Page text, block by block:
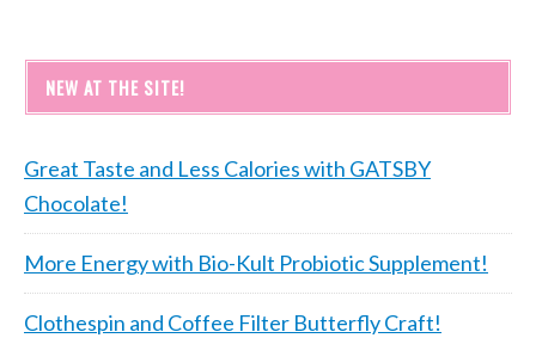
NEW AT THE SITE!
Great Taste and Less Calories with GATSBY
Chocolate!
More Energy with Bio-Kult Probiotic Supplement!
Clothespin and Coffee Filter Butterfly Craft!